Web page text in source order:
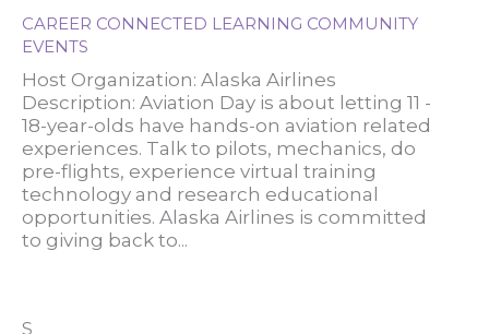
CAREER CONNECTED LEARNING COMMUNITY
EVENTS
Host Organization: Alaska Airlines
Description: Aviation Day is about letting 11 -
18-year-olds have hands-on aviation related
experiences. Talk to pilots, mechanics, do
pre-flights, experience virtual training
technology and research educational
opportunities. Alaska Airlines is committed
to giving back to...
S